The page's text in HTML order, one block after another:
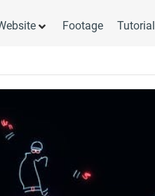
Footage Tutorial